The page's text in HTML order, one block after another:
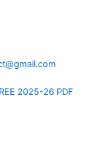
2025-26 PDF